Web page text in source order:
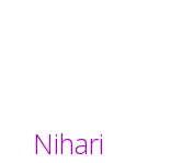
Nihari